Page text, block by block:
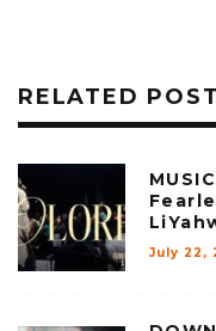
RELATED
July 22,